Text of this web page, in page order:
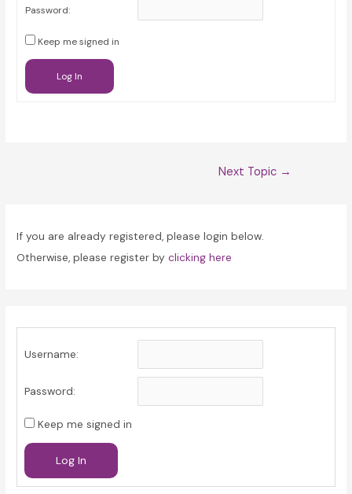
Password:
Keep me signed in
Log In
Next Topic →
If you are already registered, please login below.
Otherwise, please register byclicking here
Username:
Password:
Keep me signed in
Log In